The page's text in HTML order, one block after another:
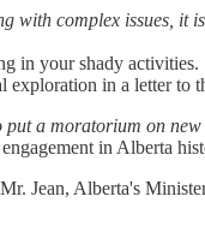
with complex issues, it
in your shady
exploration in a letter
a moratorium on
in Alberta
Jean, Alberta's